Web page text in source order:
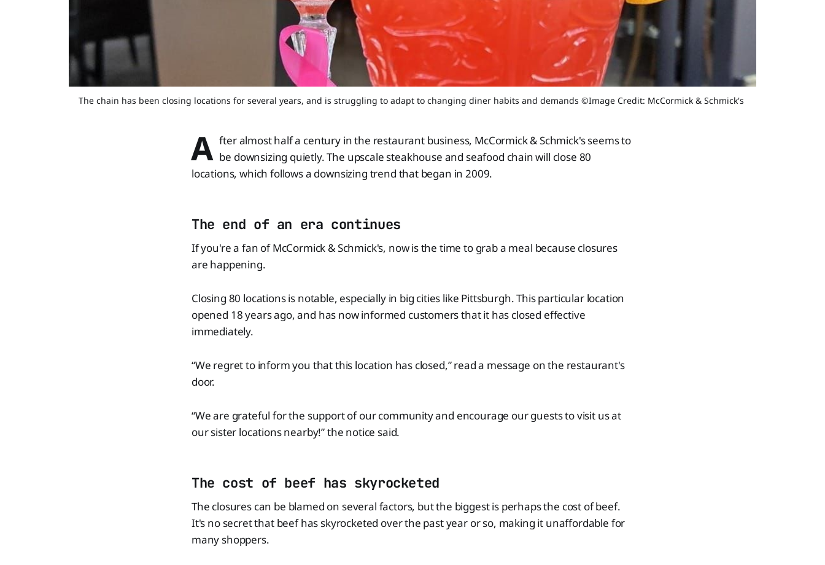
The chain has been closing locations for several years, and is struggling to adapt to changing diner habits and demands ©Image Credit: McCormick & Schmick's
A fter almost half a century in the restaurant business, McCormick & Schmick's seems to
be downsizing quietly. The upscale steakhouse and seafood chain will close 80
locations, which follows a downsizing trend that began in 2009.
The end of an era continues
If you're a fan of McCormick & Schmick's, now is the time to grab a meal because closures
are happening.
Closing 80 locations is notable, especially in big cities like Pittsburgh. This particular location
opened 18 years ago, and has now informed customers that it has closed effective
immediately.
“We regret to inform you that this location has closed,” read a message on the restaurant's
door.
“We are grateful for the support of our community and encourage our guests to visit us at
our sister locations nearby!” the notice said.
The cost of beef has skyrocketed
The closures can be blamed on several factors, but the biggest is perhaps the cost of beef.
It's no secret that beef has skyrocketed over the past year or so, making it unaffordable for
many shoppers.